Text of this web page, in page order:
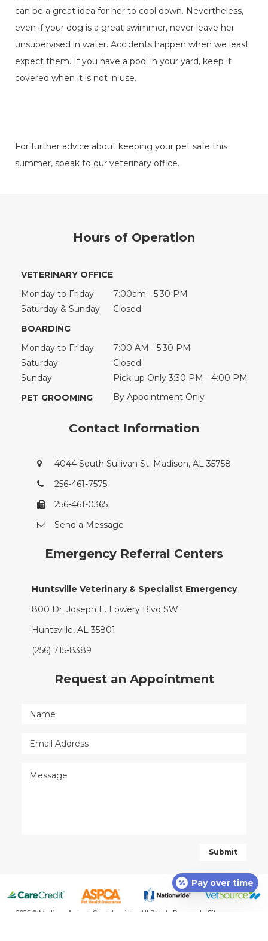
can be a great idea for her to cool down. Nevertheless,
even if your dog is a great swimmer, never leave her
unsupervised in water. Accidents happen when we least
expect them. If you have a pool in your yard, keep it
covered when it is not in use.
For further advice about keeping your pet safe this
summer, speak to our veterinary office.
Hours of Operation
VETERINARY OFFICE
Monday to Friday
7:00am - 5:30 PM
Saturday & Sunday
Closed
BOARDING
Monday to Friday
7:00 AM - 5:30 PM
Saturday
Closed
Sunday
Pick-up Only 3:30 PM - 4:00 PM
PET GROOMING
By Appointment Only
Contact Information
4044 South Sullivan St. Madison, AL 35758
256-461-7575
256-461-0365
Send a Message
Emergency Referral Centers
Huntsville Veterinary & Specialist Emergency
800 Dr. Joseph E. Lowery Blvd SW
Huntsville, AL 35801
(256) 715-8389
Request an Appointment
2026 © Madison Animal Care Hospital - All Rights Reserved - Sitemap
Pay over time